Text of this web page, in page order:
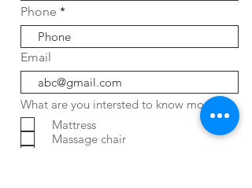
Phone
Email
What are you intersted to know more
Mattress
Massage chair